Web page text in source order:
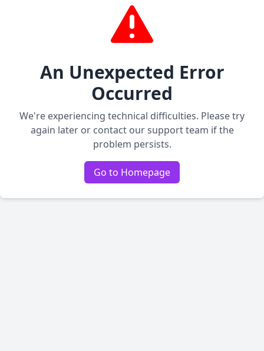
An Unexpected Error
Occurred
We're experiencing technical difficulties. Please try
again later or contact our support team if the
problem persists.
Go to Homepage